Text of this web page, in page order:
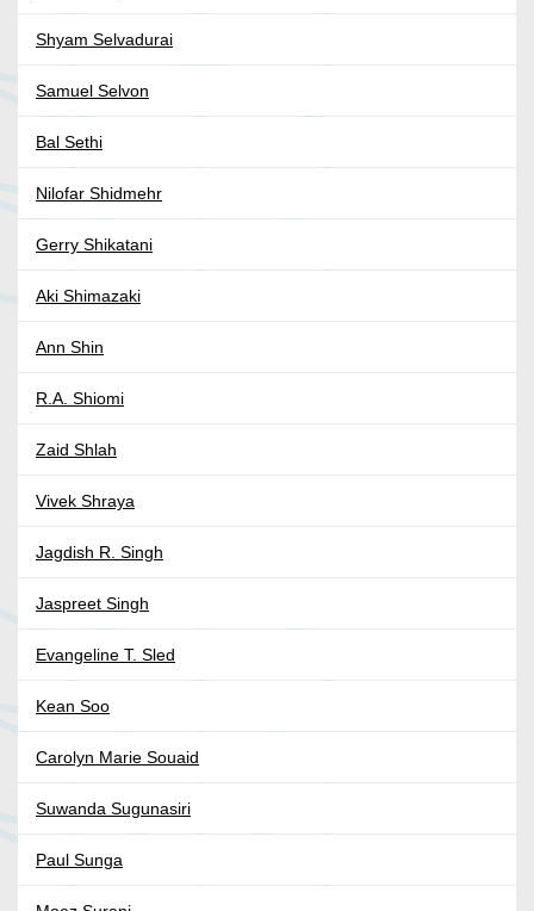
Shyam Selvadurai
Samuel Selvon
Bal Sethi
Nilofar Shidmehr
Gerry Shikatani
Aki Shimazaki
Ann Shin
R.A. Shiomi
Zaid Shlah
Vivek Shraya
Jagdish R. Singh
Jaspreet Singh
Evangeline T. Sled
Kean Soo
Carolyn Marie Souaid
Suwanda Sugunasiri
Paul Sunga